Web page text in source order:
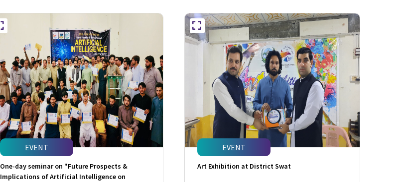
EVENT
One-day seminar on "Future Prospects &
Implications of Artificial Intelligence on
EVENT
Art Exhibition at District Swat